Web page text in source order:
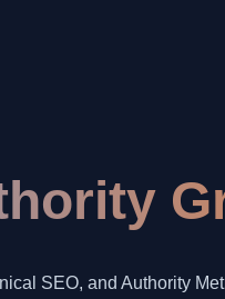
SEO, and Authority